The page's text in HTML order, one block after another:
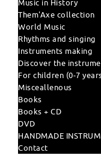
Music in History
Them'Axe collection
World Music
Rhythms and singing
Instruments making
Discover the
For children (0-7
Misceallenous
Books
Books + CD
DVD
HANDMADE
Contact